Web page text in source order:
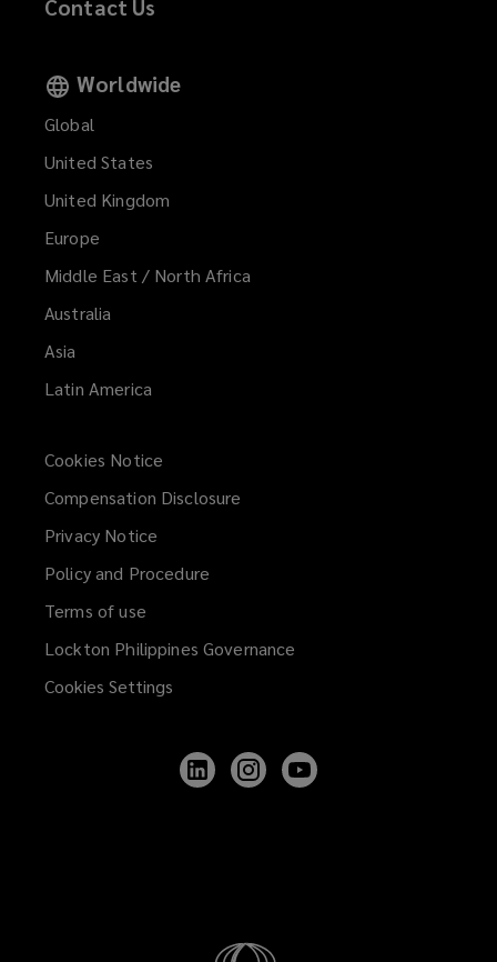
Contact Us
Worldwide
Global
United States
United Kingdom
Europe
Middle East / North Africa
Australia
Asia
Latin America
Cookies Notice
Compensation Disclosure
Privacy Notice
Policy and Procedure
Terms of use
Lockton Philippines Governance
Cookies Settings
Follow
Lockton
Follow
Lockton